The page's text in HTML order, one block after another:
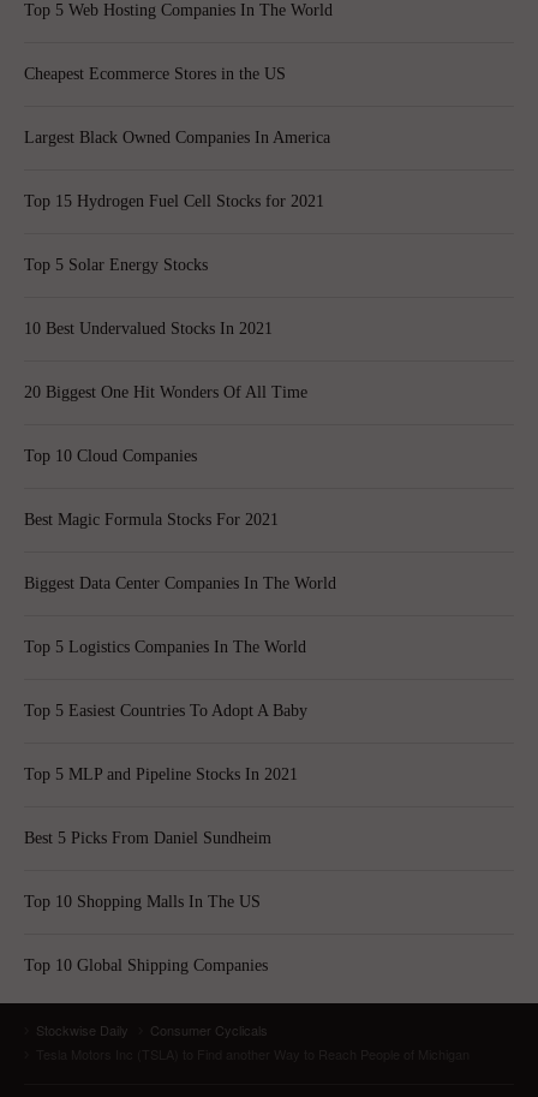
Top 5 Web Hosting Companies In The World
Cheapest Ecommerce Stores in the US
Largest Black Owned Companies In America
Top 15 Hydrogen Fuel Cell Stocks for 2021
Top 5 Solar Energy Stocks
10 Best Undervalued Stocks In 2021
20 Biggest One Hit Wonders Of All Time
Top 10 Cloud Companies
Best Magic Formula Stocks For 2021
Biggest Data Center Companies In The World
Top 5 Logistics Companies In The World
Top 5 Easiest Countries To Adopt A Baby
Top 5 MLP and Pipeline Stocks In 2021
Best 5 Picks From Daniel Sundheim
Top 10 Shopping Malls In The US
Top 10 Global Shipping Companies
Stockwise Daily
Consumer Cyclicals